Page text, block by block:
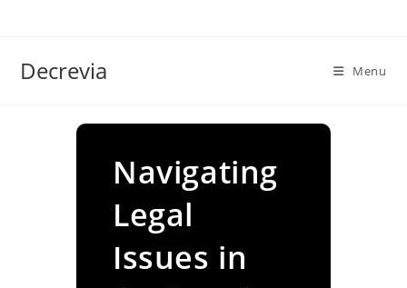
Decrevia Menu
Navigating
Legal
Issues in